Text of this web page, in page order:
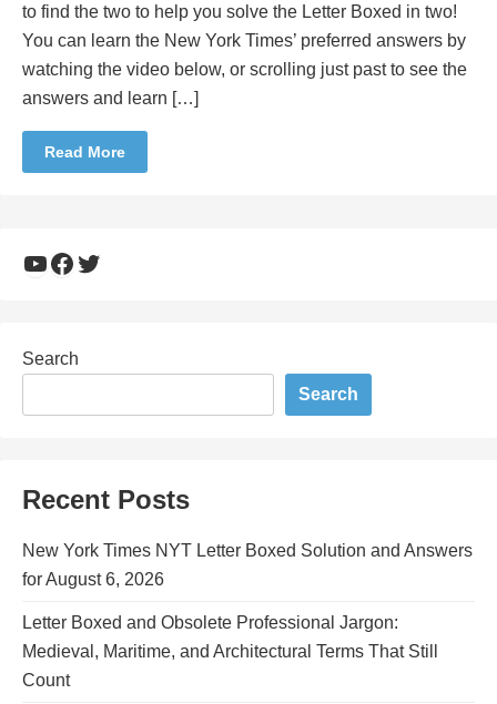
to find the two to help you solve the Letter Boxed in two!
You can learn the New York Times’ preferred answers by
watching the video below, or scrolling just past to see the
answers and learn […]
Read More
YouTube
Facebook
Twitter
Search
Search
Recent Posts
New York Times NYT Letter Boxed Solution and Answers
for August 6, 2026
Letter Boxed and Obsolete Professional Jargon:
Medieval, Maritime, and Architectural Terms That Still
Count